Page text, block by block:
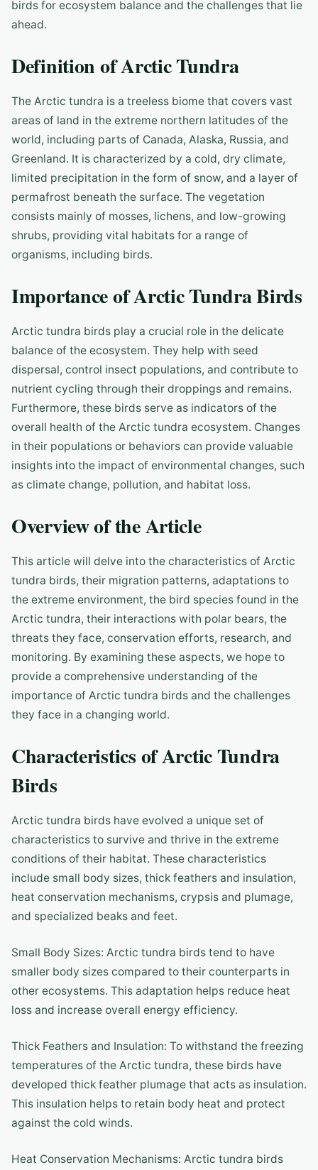
birds for ecosystem balance and the challenges that lie
ahead.
Definition of Arctic Tundra
The Arctic tundra is a treeless biome that covers vast
areas of land in the extreme northern latitudes of the
world, including parts of Canada, Alaska, Russia, and
Greenland. It is characterized by a cold, dry climate,
limited precipitation in the form of snow, and a layer of
permafrost beneath the surface. The vegetation
consists mainly of mosses, lichens, and low-growing
shrubs, providing vital habitats for a range of
organisms, including birds.
Importance of Arctic Tundra Birds
Arctic tundra birds play a crucial role in the delicate
balance of the ecosystem. They help with seed
dispersal, control insect populations, and contribute to
nutrient cycling through their droppings and remains.
Furthermore, these birds serve as indicators of the
overall health of the Arctic tundra ecosystem. Changes
in their populations or behaviors can provide valuable
insights into the impact of environmental changes, such
as climate change, pollution, and habitat loss.
Overview of the Article
This article will delve into the characteristics of Arctic
tundra birds, their migration patterns, adaptations to
the extreme environment, the bird species found in the
Arctic tundra, their interactions with polar bears, the
threats they face, conservation efforts, research, and
monitoring. By examining these aspects, we hope to
provide a comprehensive understanding of the
importance of Arctic tundra birds and the challenges
they face in a changing world.
Characteristics of Arctic Tundra
Birds
Arctic tundra birds have evolved a unique set of
characteristics to survive and thrive in the extreme
conditions of their habitat. These characteristics
include small body sizes, thick feathers and insulation,
heat conservation mechanisms, crypsis and plumage,
and specialized beaks and feet.
Small Body Sizes: Arctic tundra birds tend to have
smaller body sizes compared to their counterparts in
other ecosystems. This adaptation helps reduce heat
loss and increase overall energy efficiency.
Thick Feathers and Insulation: To withstand the freezing
temperatures of the Arctic tundra, these birds have
developed thick feather plumage that acts as insulation.
This insulation helps to retain body heat and protect
against the cold winds.
Heat Conservation Mechanisms: Arctic tundra birds